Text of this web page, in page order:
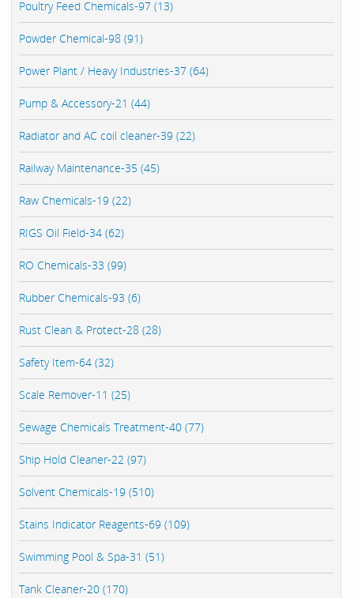
Poultry Feed Chemicals-97 (13)
Powder Chemical-98 (91)
Power Plant / Heavy Industries-37 (64)
Pump & Accessory-21 (44)
Radiator and AC coil cleaner-39 (22)
Railway Maintenance-35 (45)
Raw Chemicals-19 (22)
RIGS Oil Field-34 (62)
RO Chemicals-33 (99)
Rubber Chemicals-93 (6)
Rust Clean & Protect-28 (28)
Safety Item-64 (32)
Scale Remover-11 (25)
Sewage Chemicals Treatment-40 (77)
Ship Hold Cleaner-22 (97)
Solvent Chemicals-19 (510)
Stains Indicator Reagents-69 (109)
Swimming Pool & Spa-31 (51)
Tank Cleaner-20 (170)